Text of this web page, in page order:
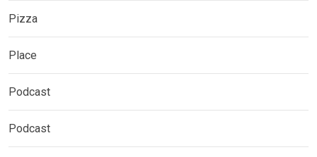
Pizza
Place
Podcast
Podcast